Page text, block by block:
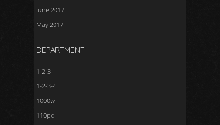
June 2017
May 2017
DEPARTMENT
1-2-3
1-2-3-4
1000w
110pc